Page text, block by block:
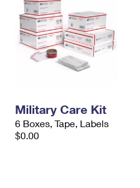
Military Care Kit
6 Boxes, Tape, Labels
$0.00